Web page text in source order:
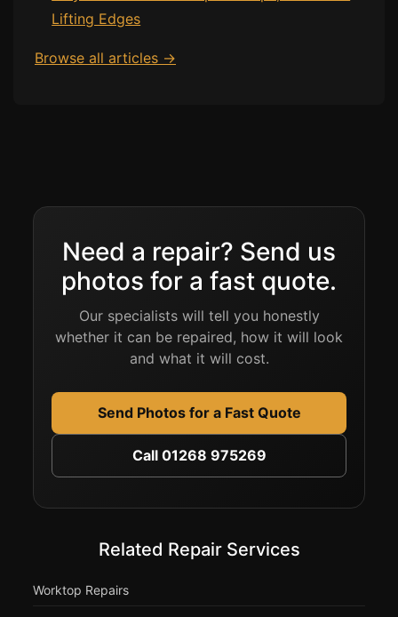
Lifting Edges
Browse all articles →
Need a repair? Send us
photos for a fast quote.
Our specialists will tell you honestly
whether it can be repaired, how it will look
and what it will cost.
Send Photos for a Fast Quote
Call 01268 975269
Related Repair Services
Worktop Repairs